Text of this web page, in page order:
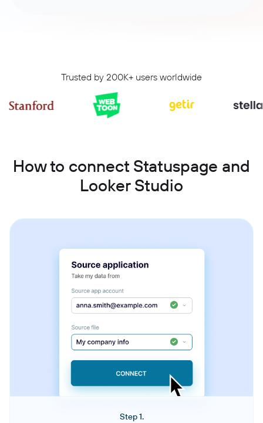
Trusted by 200K+ users worldwide
How to connect Statuspage and
Looker Studio
Step 1.